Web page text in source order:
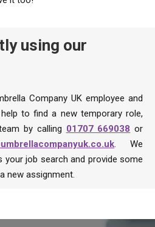
using our
Company UK employee and
to find a new temporary role,
by calling 01707 669038 or
. We
your job search and provide some
new assignment.